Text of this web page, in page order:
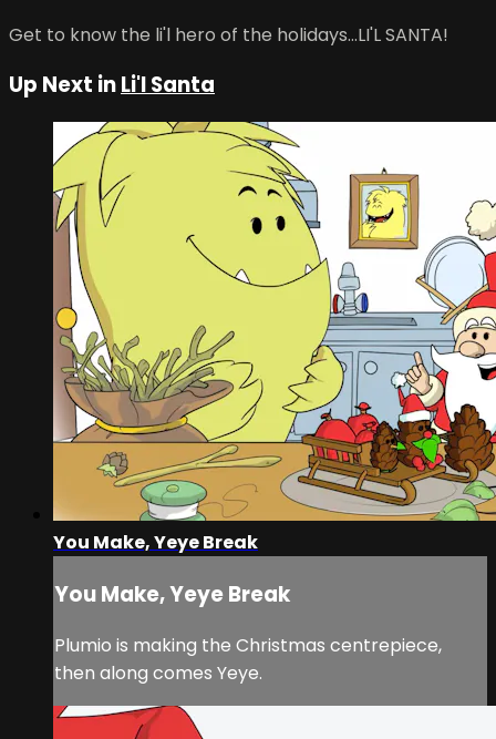
Get to know the li'l hero of the holidays...LI'L SANTA!
Up Next inLi'l Santa
You Make, Yeye Break
You Make, Yeye Break
Plumio is making the Christmas centrepiece,
then along comes Yeye.